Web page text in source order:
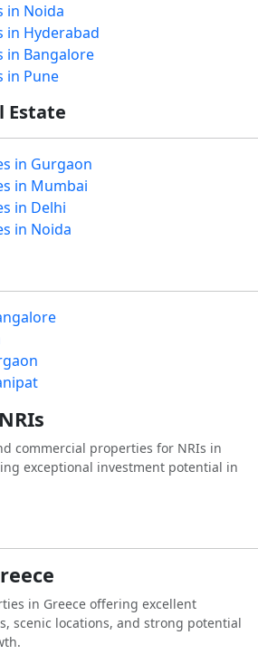
in Noida
in Hyderabad
in Bangalore
in Pune
Estate
in Gurgaon
in Mumbai
in Delhi
in Noida
commercial properties for NRIs in
exceptional investment potential in
in Greece offering excellent
scenic locations, and strong potential